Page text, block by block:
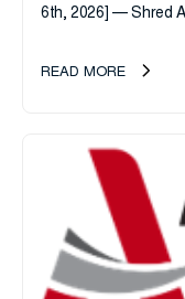
6th, 2026] — Shred
READ MORE